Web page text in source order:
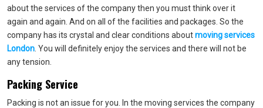
about the services of the company then you must think over it
again and again. And on all of the facilities and packages. So the
company has its crystal and clear conditions aboutmoving services
London . You will definitely enjoy the services and there will not be
any tension.
Packing Service
Packing is not an issue for you. In the moving services the company